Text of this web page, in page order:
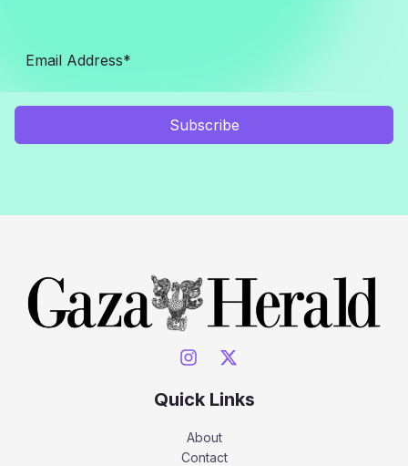
Subscribe
Quick Links
About
Contact